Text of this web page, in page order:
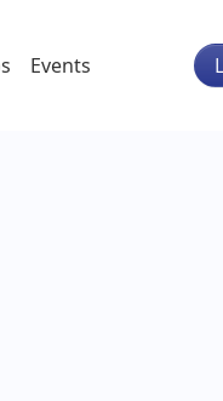
Events